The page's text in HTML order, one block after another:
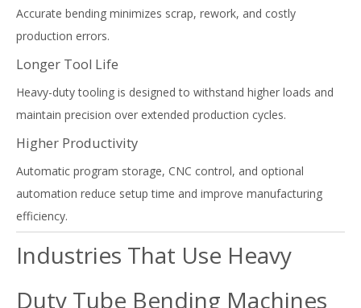
Accurate bending minimizes scrap, rework, and costly
production errors.
Longer Tool Life
Heavy-duty tooling is designed to withstand higher loads and
maintain precision over extended production cycles.
Higher Productivity
Automatic program storage, CNC control, and optional
automation reduce setup time and improve manufacturing
efficiency.
Industries That Use Heavy
Duty Tube Bending Machines